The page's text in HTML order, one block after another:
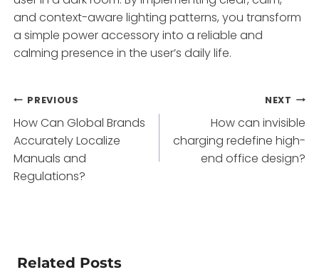
and context-aware lighting patterns, you transform
a simple power accessory into a reliable and
calming presence in the user’s daily life.
Post
navigation
PREVIOUS
How Can Global Brands
Accurately Localize
Manuals and
Regulations?
NEXT
How can invisible
charging redefine high-
end office design?
Related Posts